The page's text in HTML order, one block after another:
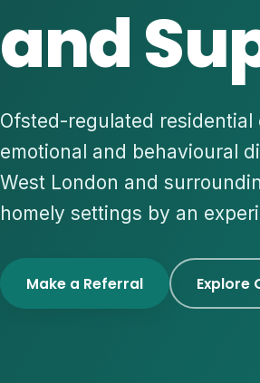
and
Ofsted-regulated residential
emotional and behavioural
West London and
homely settings by an
Make a Referral Explore